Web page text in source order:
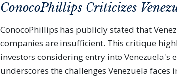
ConocoPhillips Criticizes
ConocoPhillips has publicly stated that
companies are insufficient. This critique
investors considering entry into Venezuela's
underscores the challenges Venezuela